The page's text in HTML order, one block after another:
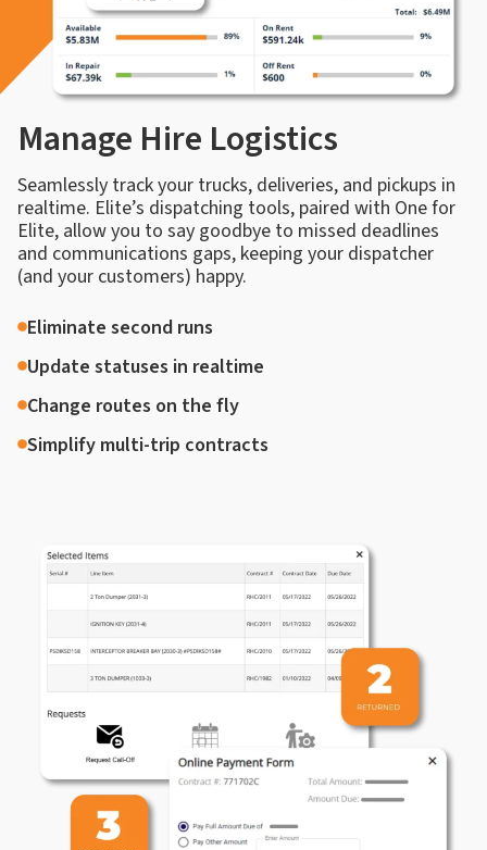
Manage Hire Logistics
Seamlessly track your trucks, deliveries, and pickups in
realtime. Elite’s dispatching tools, paired with One for
Elite, allow you to say goodbye to missed deadlines
and communications gaps, keeping your dispatcher
(and your customers) happy.
Eliminate second runs
Update statuses in realtime
Change routes on the fly
Simplify multi-trip contracts